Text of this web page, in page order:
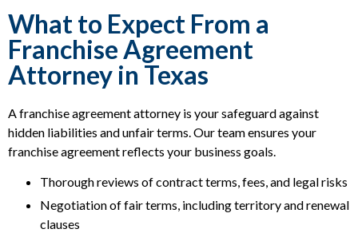
What to Expect From a
Franchise Agreement
Attorney in Texas
A franchise agreement attorney is your safeguard against
hidden liabilities and unfair terms. Our team ensures your
franchise agreement reflects your business goals.
Thorough reviews of contract terms, fees, and legal risks
Negotiation of fair terms, including territory and renewal
clauses